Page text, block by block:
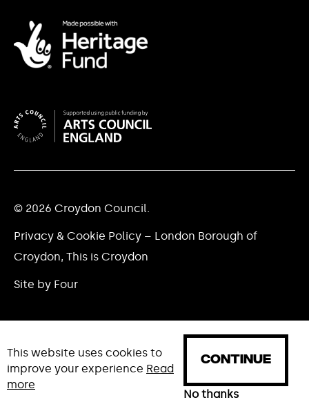
NEWS ABOUT
© 2026 Croydon Council.
Privacy & Cookie Policy – London Borough of
Croydon, This is Croydon
Site by Four
This website uses cookies to
improve your experience Read
more
CONTINUE
No thanks